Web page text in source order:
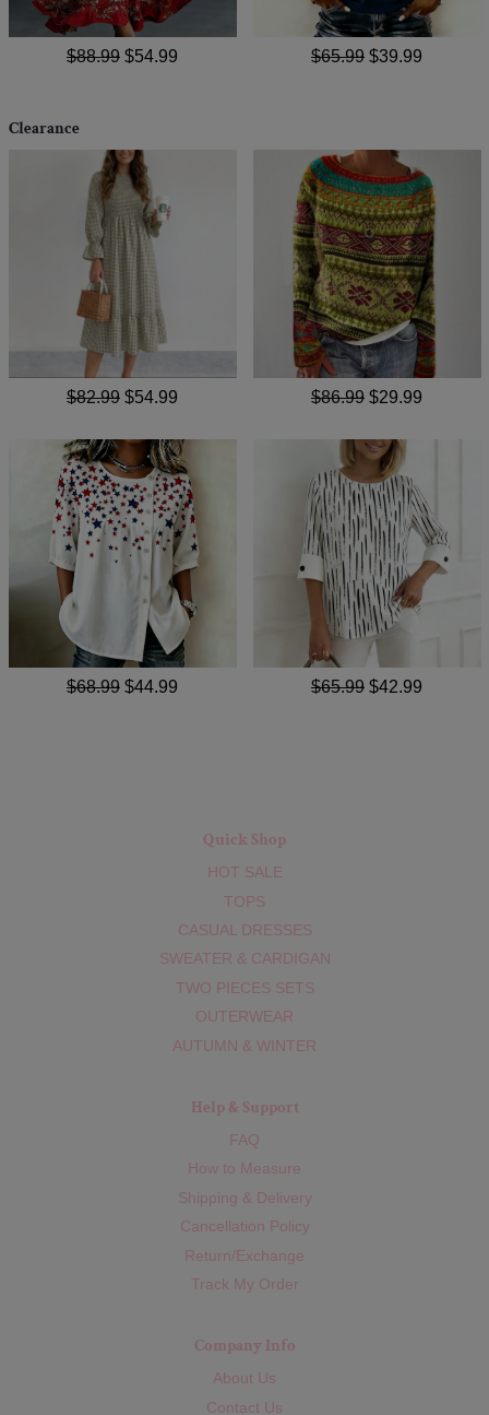
$88.99 $54.99 $65.99 $39.99
Clearance
$82.99 $54.99 $86.99 $29.99
$68.99 $44.99 $65.99 $42.99
Quick Shop
HOT SALE
TOPS
CASUAL DRESSES
SWEATER & CARDIGAN
TWO PIECES SETS
OUTERWEAR
AUTUMN & WINTER
Help & Support
FAQ
How to Measure
Shipping & Delivery
Cancellation Policy
Return/Exchange
Track My Order
Company Info
About Us
Contact Us